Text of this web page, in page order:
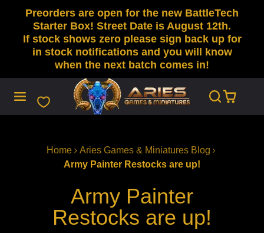
CONTENT
Preorders are open for the new BattleTech
Starter Box! Street Date is August 12th.
If stock shows zero please sign back up for
in stock notifications and you will know
when the next batch comes in!
Home
Aries Games & Miniatures Blog
Army Painter Restocks are up!
Army Painter
Restocks are up!